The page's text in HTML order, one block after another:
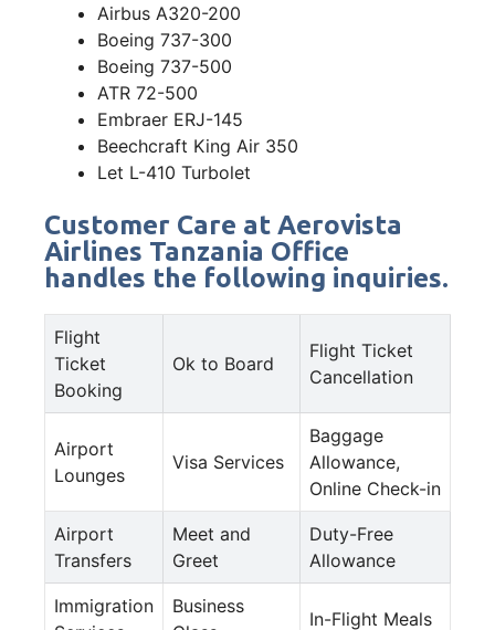
Airbus A320-200
Boeing 737-300
Boeing 737-500
ATR 72-500
Embraer ERJ-145
Beechcraft King Air 350
Let L-410 Turbolet
Customer Care at Aerovista
Airlines Tanzania Office
handles the following inquiries.
Flight
Ticket
Booking
Ok to Board
Flight Ticket
Cancellation
Airport
Lounges
Visa Services
Baggage
Allowance,
Online Check-in
Airport
Transfers
Meet and
Greet
Duty-Free
Allowance
Immigration
Business
In-Flight Meals